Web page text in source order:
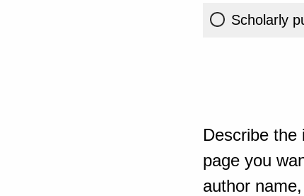
Scholarly
Describe the
page you
author